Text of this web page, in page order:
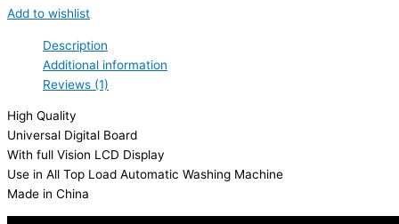
Add to wishlist
Description
Additional information
Reviews (1)
High Quality
Universal Digital Board
With full Vision LCD Display
Use in All Top Load Automatic Washing Machine
Made in China